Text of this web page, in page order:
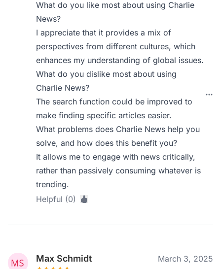
What do you like most about using Charlie
News?
I appreciate that it provides a mix of
perspectives from different cultures, which
enhances my understanding of global issues.
What do you dislike most about using
Charlie News?
The search function could be improved to
make finding specific articles easier.
What problems does Charlie News help you
solve, and how does this benefit you?
It allows me to engage with news critically,
rather than passively consuming whatever is
trending.
Helpful (0)
Max Schmidt March 3, 2025